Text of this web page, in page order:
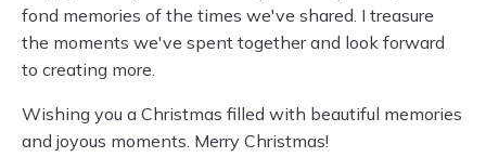
fond memories of the times we've shared. I treasure
the moments we've spent together and look forward
to creating more.
Wishing you a Christmas filled with beautiful memories
and joyous moments. Merry Christmas!